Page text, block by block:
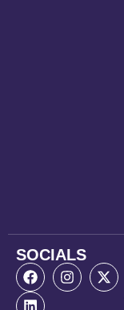
SOCIALS